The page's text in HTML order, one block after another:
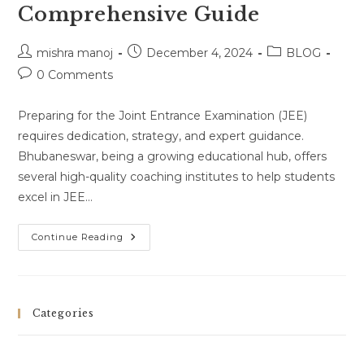
Comprehensive Guide
Post
author:
mishra manoj
PostDecember 4, 2024
PostBLOG
Post0 Comments
Preparing for the Joint Entrance Examination (JEE)
requires dedication, strategy, and expert guidance.
Bhubaneswar, being a growing educational hub, offers
several high-quality coaching institutes to help students
excel in JEE…
Continue Reading Best
JEE
Categories